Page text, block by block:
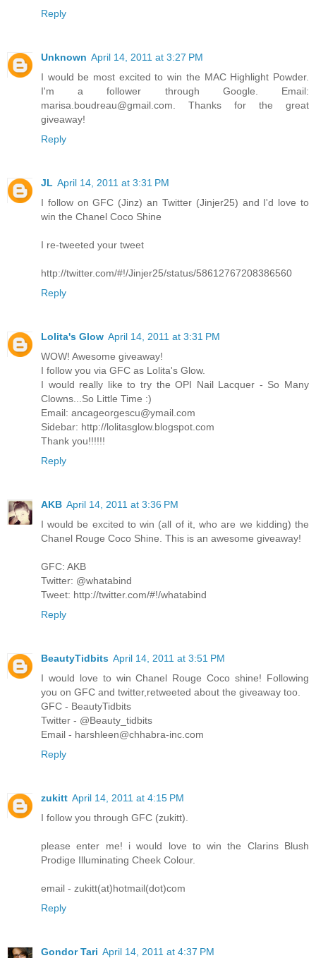
Reply
Unknown April 14, 2011 at 3:27 PM
I would be most excited to win the MAC Highlight Powder.
I'm a follower through Google. Email:
marisa.boudreau@gmail.com. Thanks for the great
giveaway!
Reply
JL April 14, 2011 at 3:31 PM
I follow on GFC (Jinz) an Twitter (Jinjer25) and I'd love to
win the Chanel Coco Shine
I re-tweeted your tweet
http://twitter.com/#!/Jinjer25/status/58612767208386560
Reply
Lolita's Glow April 14, 2011 at 3:31 PM
WOW! Awesome giveaway!
I follow you via GFC as Lolita's Glow.
I would really like to try the OPI Nail Lacquer - So Many
Clowns...So Little Time :)
Email: ancageorgescu@ymail.com
Sidebar: http://lolitasglow.blogspot.com
Thank you!!!!!!
Reply
AKB April 14, 2011 at 3:36 PM
I would be excited to win (all of it, who are we kidding) the
Chanel Rouge Coco Shine. This is an awesome giveaway!
GFC: AKB
Twitter: @whatabind
Tweet: http://twitter.com/#!/whatabind
Reply
BeautyTidbits April 14, 2011 at 3:51 PM
I would love to win Chanel Rouge Coco shine! Following
you on GFC and twitter,retweeted about the giveaway too.
GFC - BeautyTidbits
Twitter - @Beauty_tidbits
Email - harshleen@chhabra-inc.com
Reply
zukitt April 14, 2011 at 4:15 PM
I follow you through GFC (zukitt).
please enter me! i would love to win the Clarins Blush
Prodige Illuminating Cheek Colour.
email - zukitt(at)hotmail(dot)com
Reply
Gondor Tari April 14, 2011 at 4:37 PM